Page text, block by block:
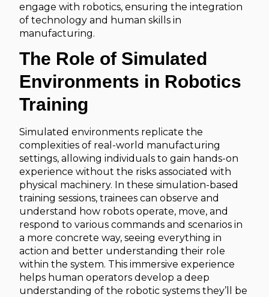
engage with robotics, ensuring the integration
of technology and human skills in
manufacturing.
The Role of Simulated
Environments in Robotics
Training
Simulated environments replicate the
complexities of real-world manufacturing
settings, allowing individuals to gain hands-on
experience without the risks associated with
physical machinery. In these simulation-based
training sessions, trainees can observe and
understand how robots operate, move, and
respond to various commands and scenarios in
a more concrete way, seeing everything in
action and better understanding their role
within the system. This immersive experience
helps human operators develop a deep
understanding of the robotic systems they’ll be